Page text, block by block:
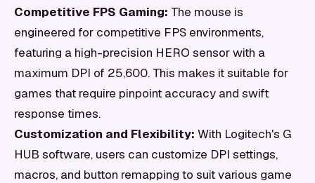
Competitive FPS Gaming: The mouse is
engineered for competitive FPS environments,
featuring a high-precision HERO sensor with a
maximum DPI of 25,600. This makes it suitable for
games that require pinpoint accuracy and swift
response times.
Customization and Flexibility: With Logitech's G
HUB software, users can customize DPI settings,
macros, and button remapping to suit various game